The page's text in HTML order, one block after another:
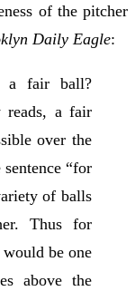
of the pitcher
Daily Eagle:
a fair ball?
a fair
over the
“for
of balls
Thus for
be one
above the